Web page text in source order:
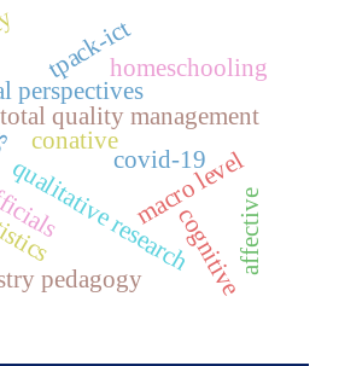
total quality management
covid-19
perspectives
qualitative research
macro level
tpack-ict
pedagogy
homeschooling
cognitiveaffective
conative